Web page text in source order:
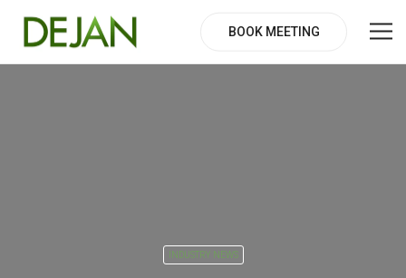
BOOK MEETING
INDUSTRY NEWS